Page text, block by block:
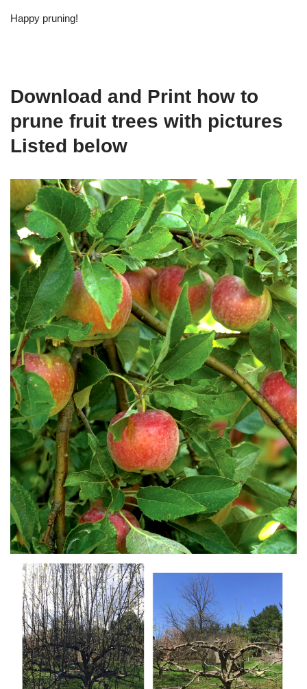
Happy pruning!
Download and Print how to
prune fruit trees with pictures
Listed below